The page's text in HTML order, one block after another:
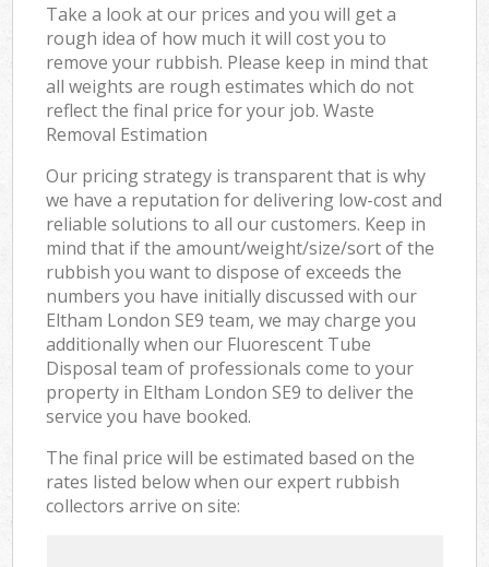
Take a look at our prices and you will get a
rough idea of how much it will cost you to
remove your rubbish. Please keep in mind that
all weights are rough estimates which do not
reflect the final price for your job. Waste
Removal Estimation
Our pricing strategy is transparent that is why
we have a reputation for delivering low-cost and
reliable solutions to all our customers. Keep in
mind that if the amount/weight/size/sort of the
rubbish you want to dispose of exceeds the
numbers you have initially discussed with our
Eltham London SE9 team, we may charge you
additionally when our Fluorescent Tube
Disposal team of professionals come to your
property in Eltham London SE9 to deliver the
service you have booked.
The final price will be estimated based on the
rates listed below when our expert rubbish
collectors arrive on site: